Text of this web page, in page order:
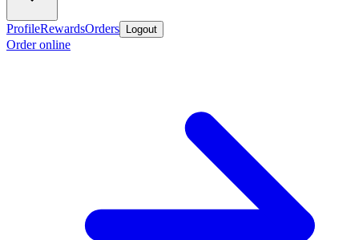
ProfileRewardsOrders Logout
Order online